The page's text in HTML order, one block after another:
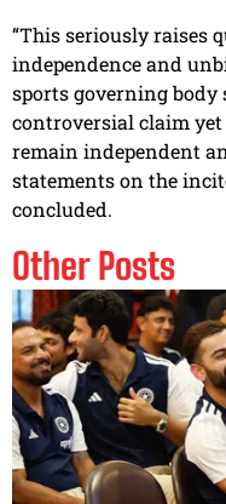
“This seriously raises
independence and
sports governing body
controversial claim yet
remain independent
statements on the
concluded.
Other Posts